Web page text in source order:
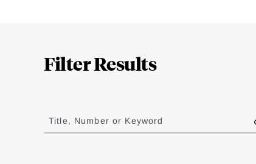
Filter Results
Title, Number or Keyword